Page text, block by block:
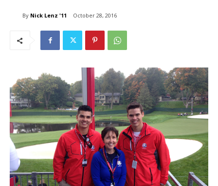
Current Students
Parents & Families
By Nick Lenz '11 October 28, 2016